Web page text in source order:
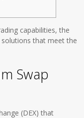
capabilities, the
that meet the
Swap
(DEX) that